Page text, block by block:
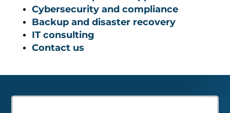
Cybersecurity and compliance
Backup and disaster recovery
IT consulting
Contact us